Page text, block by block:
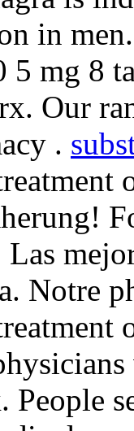
in
5 mg 8
Our
.
Notre
People